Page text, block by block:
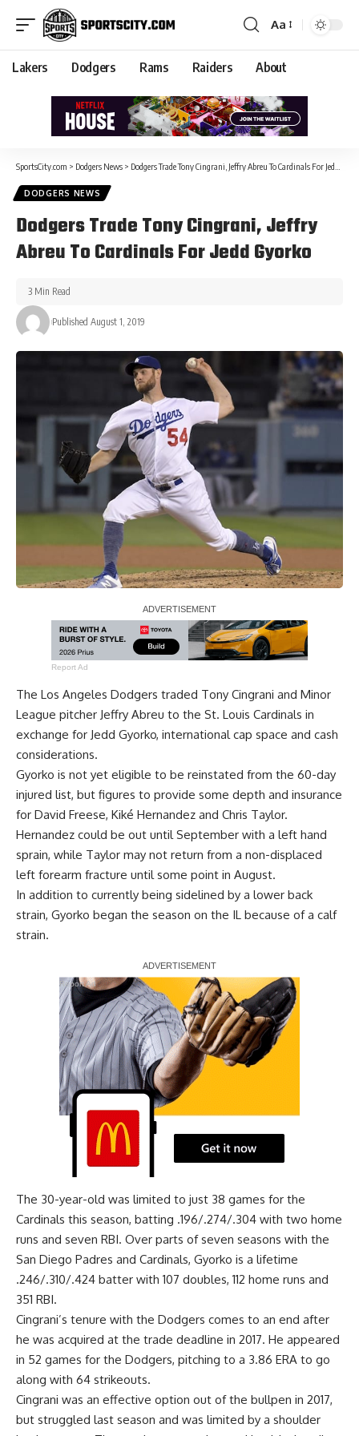
Aa
Lakers Dodgers Rams Raiders About
SportsCity.com > Dodgers News > Dodgers Trade Tony Cingrani, Jeffry Abreu To Cardinals For Jedd Gyorko
DODGERS NEWS
Dodgers Trade Tony Cingrani, Jeffry
Abreu To Cardinals For Jedd Gyorko
Published August 1, 2019
3 Min Read
Report Ad
The Los Angeles Dodgers traded Tony Cingrani and Minor
League pitcher Jeffry Abreu to the St. Louis Cardinals in
exchange for Jedd Gyorko, international cap space and cash
considerations.
Gyorko is not yet eligible to be reinstated from the 60-day
injured list, but figures to provide some depth and insurance
for David Freese, Kiké Hernandez and Chris Taylor.
Hernandez could be out until September with a left hand
sprain, while Taylor may not return from a non-displaced
left forearm fracture until some point in August.
In addition to currently being sidelined by a lower back
strain, Gyorko began the season on the IL because of a calf
strain.
Report Ad
The 30-year-old was limited to just 38 games for the
Cardinals this season, batting .196/.274/.304 with two home
runs and seven RBI. Over parts of seven seasons with the
San Diego Padres and Cardinals, Gyorko is a lifetime
.246/.310/.424 batter with 107 doubles, 112 home runs and
351 RBI.
Cingrani’s tenure with the Dodgers comes to an end after
he was acquired at the trade deadline in 2017. He appeared
in 52 games for the Dodgers, pitching to a 3.86 ERA to go
along with 64 strikeouts.
Cingrani was an effective option out of the bullpen in 2017,
but struggled last season and was limited by a shoulder